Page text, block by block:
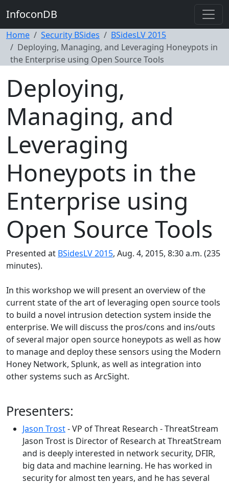
InfoconDB
Home Security BSides
BSidesLV 2015
Deploying, Managing, and Leveraging Honeypots in
the Enterprise using Open Source Tools
Deploying,
Managing, and
Leveraging
Honeypots in the
Enterprise using
Open Source Tools
Presented at BSidesLV 2015, Aug. 4, 2015, 8:30 a.m. (235
minutes).
In this workshop we will present an overview of the
current state of the art of leveraging open source tools
to build a novel intrusion detection system inside the
enterprise. We will discuss the pros/cons and ins/outs
of several major open source honeypots as well as how
to manage and deploy these sensors using the Modern
Honey Network, Splunk, as well as integration into
other systems such as ArcSight.
Presenters:
Jason Trost- VP of Threat Research - ThreatStream
Jason Trost is Director of Research at ThreatStream
and is deeply interested in network security, DFIR,
big data and machine learning. He has worked in
security for almost ten years, and he has several